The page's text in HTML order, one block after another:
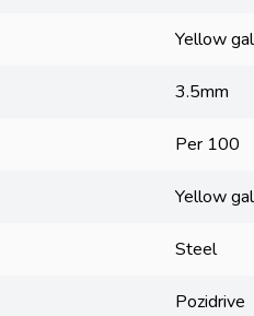
Yellow
3.5mm
Per 100
Yellow
Steel
Pozidrive